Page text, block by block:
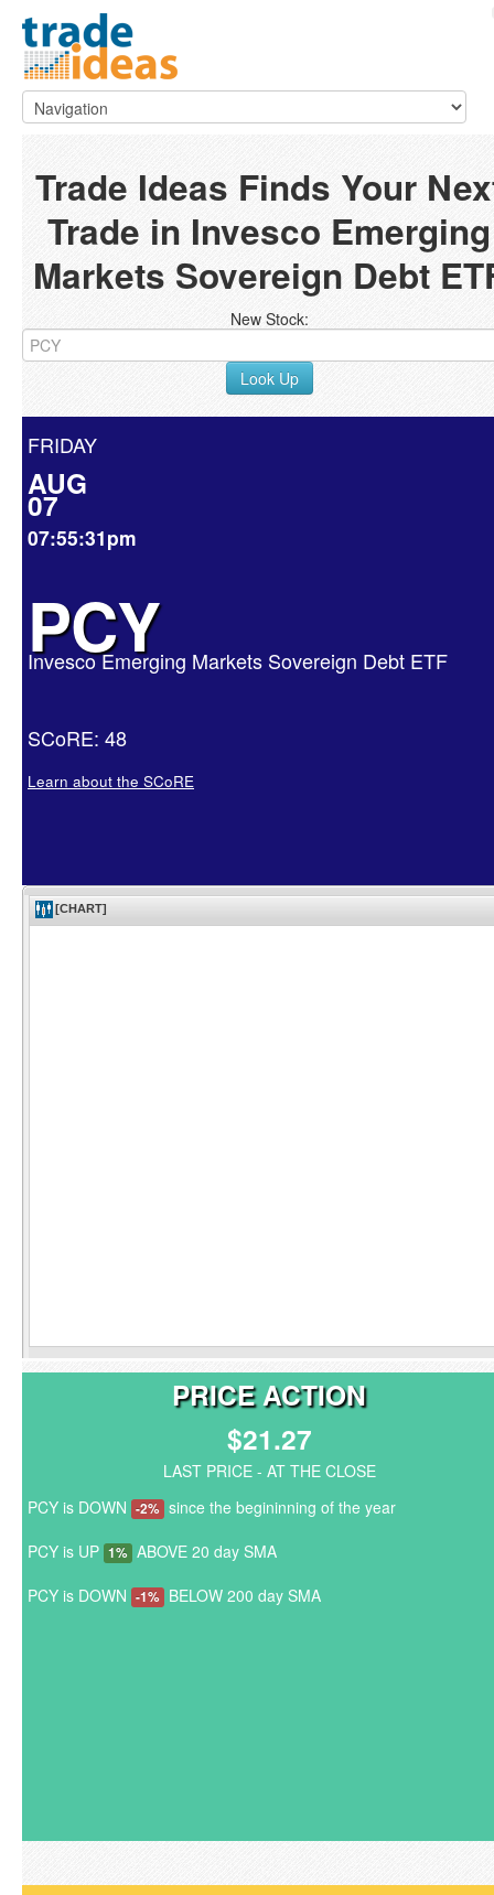
Trade Ideas Finds Your
Trade in Invesco Emerging
Markets Sovereign Debt
New Stock:
Look Up
FRIDAY
AUG
07
07:55:31pm
PCY
Invesco Emerging Markets Sovereign Debt ETF
SCoRE: 48
Learn about the SCoRE
PRICE ACTION
$21.27
LAST PRICE - AT THE CLOSE
PCY is DOWN -2% since the begininning of the year
PCY is UP 1% ABOVE 20 day SMA
PCY is DOWN -1% BELOW 200 day SMA